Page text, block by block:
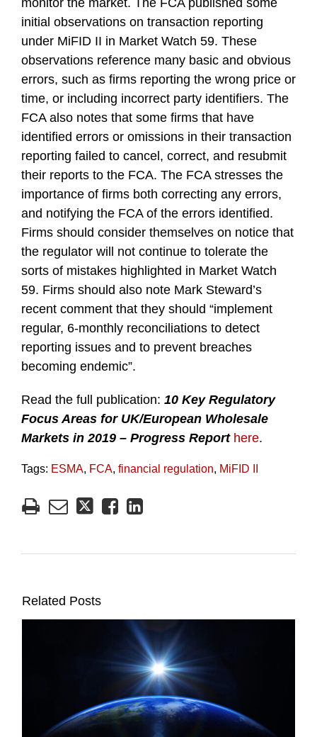
initial observations on transaction reporting
under MiFID II in Market Watch 59. These
observations reference many basic and obvious
errors, such as firms reporting the wrong price or
time, or including incorrect party identifiers. The
FCA also notes that some firms that have
identified errors or omissions in their transaction
reporting failed to cancel, correct, and resubmit
their reports to the FCA. The FCA stresses the
importance of firms both correcting any errors,
and notifying the FCA of the errors identified.
Firms should consider themselves on notice that
the regulator will not continue to tolerate the
sorts of mistakes highlighted in Market Watch
59. Firms should also note Mark Steward’s
recent comment that they should “implement
regular, 6-monthly reconciliations to detect
reporting issues and to prevent breaches
becoming endemic”.
Read the full publication: 10 Key Regulatory
Focus Areas for UK/European Wholesale
Markets in 2019 – Progress Report here.
Tags: ESMA, FCA, financial regulation, MiFID II
Related Posts